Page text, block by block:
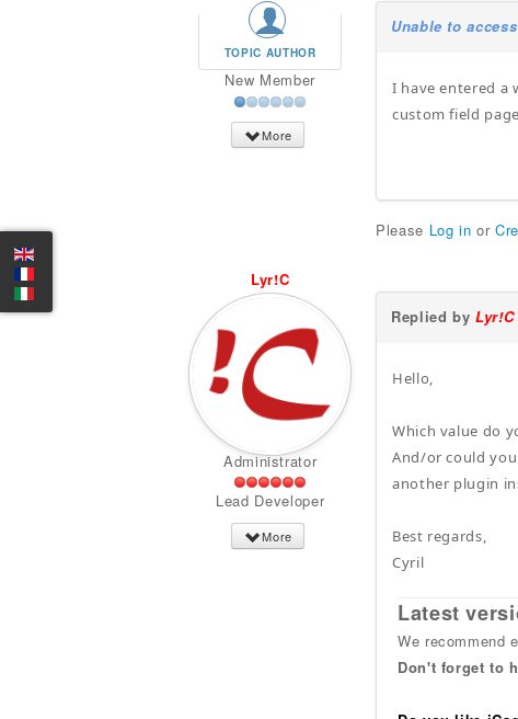
TOPIC AUTHOR
New Member
More
Unable to
I have entered a
custom field
Please Log in or
Lyr!C
Administrator
Lead Developer
More
Replied byLyr!C
Hello,
Which value do
And/or could
another plugin
Best regards,
Cyril
Latest
We recommend
Don't forget to